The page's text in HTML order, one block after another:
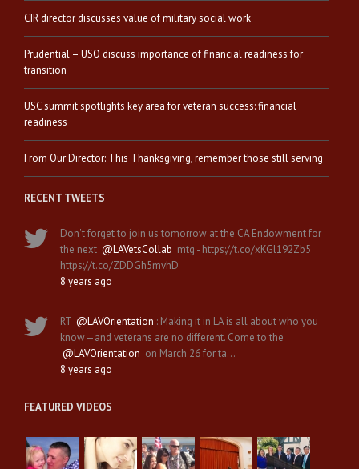
CIR director discusses value of military social work
Prudential – USO discuss importance of financial readiness for
transition
USC summit spotlights key area for veteran success: financial
readiness
From Our Director: This Thanksgiving, remember those still serving
RECENT TWEETS
Don't forget to join us tomorrow at the CA Endowment for
the next @LAVetsCollab mtg - https://t.co/xKGl192Zb5
https://t.co/ZDDGh5mvhD
8 years ago
RT @LAVOrientation : Making it in LA is all about who you
know—and veterans are no different. Come to the
@LAVOrientation on March 26 for ta…
8 years ago
FEATURED VIDEOS